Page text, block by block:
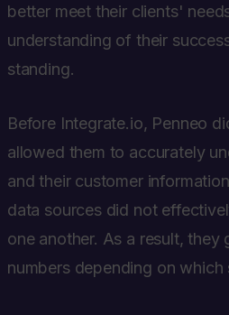
better meet their clients'
understanding of their
standing.
Before Integrate.io, Penneo
allowed them to accurately
and their customer
data sources did not
one another. As a result, they
numbers depending on